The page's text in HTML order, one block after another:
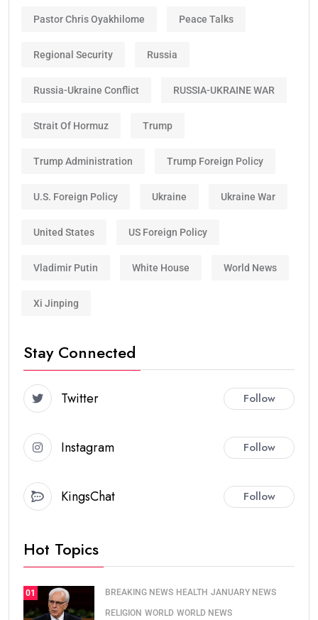
Pastor Chris Oyakhilome Peace Talks
Regional Security Russia
Russia-Ukraine Conflict RUSSIA-UKRAINE WAR
Strait Of Hormuz Trump
Trump Administration Trump Foreign Policy
U.S. Foreign Policy Ukraine Ukraine War
United States US Foreign Policy
Vladimir Putin White House World News
Xi Jinping
Stay Connected
Twitter Follow
Instagram Follow
KingsChat Follow
Hot Topics
01 BREAKING NEWS HEALTH JANUARY NEWS
RELIGION WORLD WORLD NEWS